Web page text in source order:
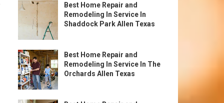
Best Home Repair and
Remodeling In Service In
Shaddock Park Allen Texas
Best Home Repair and
Remodeling In Service In The
Orchards Allen Texas